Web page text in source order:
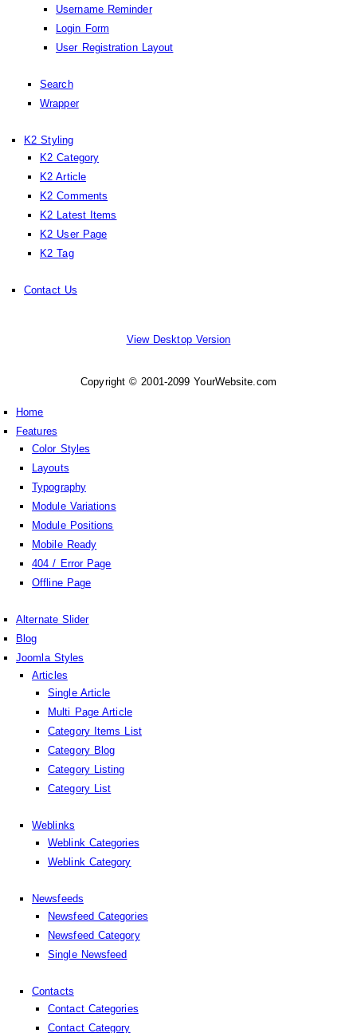
Username Reminder
Login Form
User Registration Layout
Search
Wrapper
K2 Styling
K2 Category
K2 Article
K2 Comments
K2 Latest Items
K2 User Page
K2 Tag
Contact Us
View Desktop Version
Copyright © 2001-2099 YourWebsite.com
Home
Features
Color Styles
Layouts
Typography
Module Variations
Module Positions
Mobile Ready
404 / Error Page
Offline Page
Alternate Slider
Blog
Joomla Styles
Articles
Single Article
Multi Page Article
Category Items List
Category Blog
Category Listing
Category List
Weblinks
Weblink Categories
Weblink Category
Newsfeeds
Newsfeed Categories
Newsfeed Category
Single Newsfeed
Contacts
Contact Categories
Contact Category